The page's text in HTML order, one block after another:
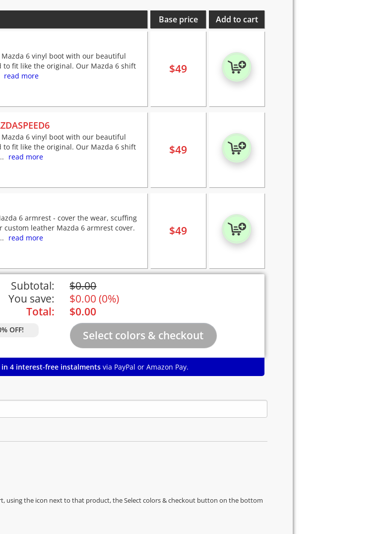
Base price Add to cart
Mazda 6 vinyl boot with our beautiful
to fit like the original. Our Mazda 6 shift
read more
$49
Mazda 6 vinyl boot with our beautiful
to fit like the original. Our Mazda 6 shift
read more
$49
6 armrest - cover the wear, scuffing
custom leather Mazda 6 armrest cover.
read more
$49
Subtotal: $0.00
You save:
$0.00 (0%)
Total:
$0.00
OFF!
4 interest-free instalments via PayPal or Amazon Pay.
using the icon next to that product, the Select colors & checkout button on the bottom